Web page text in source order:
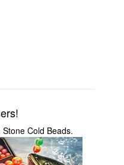
Cold Beads.